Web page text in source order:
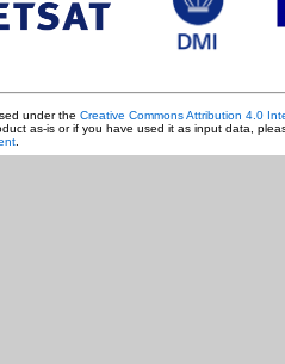
under the Creative Commons Attribution 4.0
as-is or if you have used it as input data,